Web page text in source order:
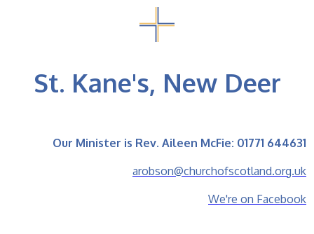
St. Kane's, New Deer
Our Minister is Rev. Aileen McFie: 01771 644631
arobson@churchofscotland.org.uk
We're on Facebook